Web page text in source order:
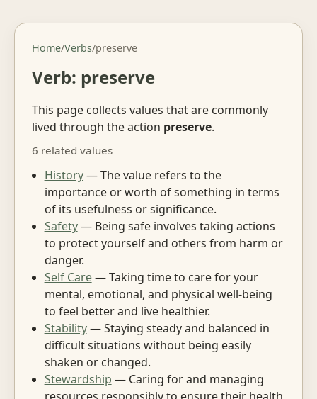
Home/Verbs/preserve
Verb: preserve
This page collects values that are commonly
lived through the action preserve.
6 related values
History— The value refers to the
importance or worth of something in terms
of its usefulness or significance.
Safety— Being safe involves taking actions
to protect yourself and others from harm or
danger.
Self Care— Taking time to care for your
mental, emotional, and physical well-being
to feel better and live healthier.
Stability— Staying steady and balanced in
difficult situations without being easily
shaken or changed.
Stewardship — Caring for and managing